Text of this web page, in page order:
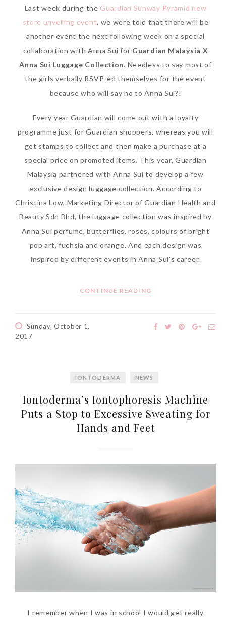
Last week during the Guardian Sunway Pyramid new
store unveiling event, we were told that there will be
another event the next following week on a special
collaboration with Anna Sui for Guardian Malaysia X
Anna Sui Luggage Collection. Needless to say most of
the girls verbally RSVP-ed themselves for the event
because who will say no to Anna Sui?!
Every year Guardian will come out with a loyalty
programme just for Guardian shoppers, whereas you will
get stamps to collect and then make a purchase at a
special price on promoted items. This year, Guardian
Malaysia partnered with Anna Sui to develop a few
exclusive design luggage collection. According to
Christina Low, Marketing Director of Guardian Health and
Beauty Sdn Bhd, the luggage collection was inspired by
Anna Sui perfume, butterflies, roses, colours of bright
pop art, fuchsia and orange. And each design was
inspired by different events in Anna Sui’s career.
CONTINUE READING
Sunday, October 1,
2017
IONTODERMA NEWS
Iontoderma’s Iontophoresis Machine
Puts a Stop to Excessive Sweating for
Hands and Feet
I remember when I was in school I would get really